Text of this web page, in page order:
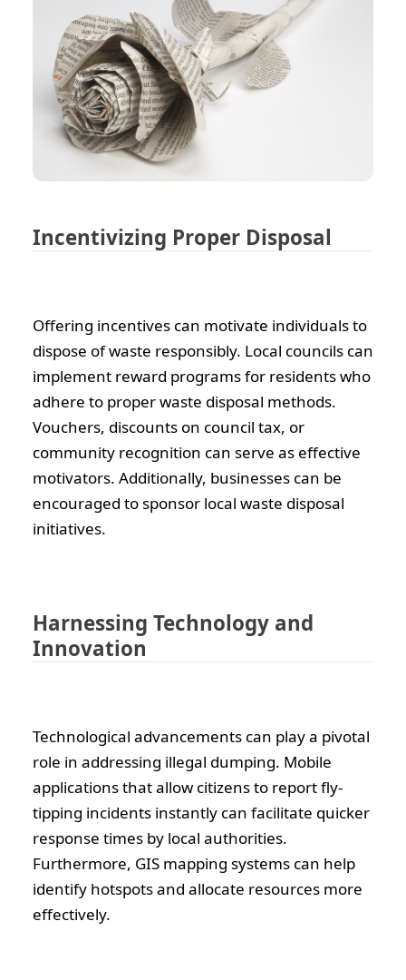
Incentivizing Proper Disposal
Offering incentives can motivate individuals to
dispose of waste responsibly. Local councils can
implement reward programs for residents who
adhere to proper waste disposal methods.
Vouchers, discounts on council tax, or
community recognition can serve as effective
motivators. Additionally, businesses can be
encouraged to sponsor local waste disposal
initiatives.
Harnessing Technology and
Innovation
Technological advancements can play a pivotal
role in addressing illegal dumping. Mobile
applications that allow citizens to report fly-
tipping incidents instantly can facilitate quicker
response times by local authorities.
Furthermore, GIS mapping systems can help
identify hotspots and allocate resources more
effectively.